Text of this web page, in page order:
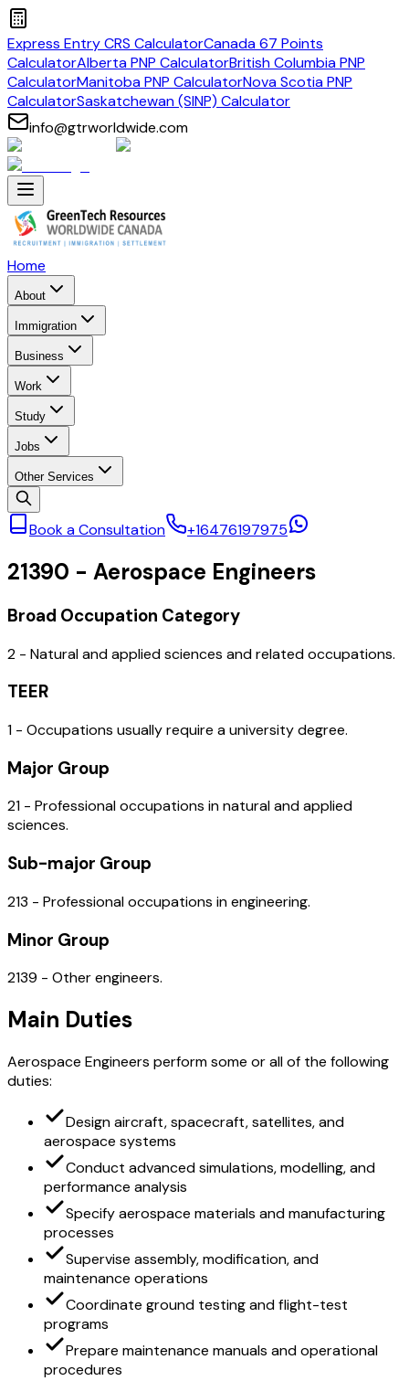
Express Entry CRS CalculatorCanada 67 Points
CalculatorAlberta PNP CalculatorBritish Columbia PNP
CalculatorManitoba PNP CalculatorNova Scotia PNP
CalculatorSaskatchewan (SINP) Calculator
info@gtrworldwide.com
Home
About
Immigration
Business
Work
Study
Jobs
Other Services
Book a Consultation +16476197975
21390 - Aerospace Engineers
Broad Occupation Category
2 - Natural and applied sciences and related occupations.
TEER
1 - Occupations usually require a university degree.
Major Group
21 - Professional occupations in natural and applied
sciences.
Sub-major Group
213 - Professional occupations in engineering.
Minor Group
2139 - Other engineers.
Main Duties
Aerospace Engineers perform some or all of the following
duties:
Design aircraft, spacecraft, satellites, and
aerospace systems
Conduct advanced simulations, modelling, and
performance analysis
Specify aerospace materials and manufacturing
processes
Supervise assembly, modification, and
maintenance operations
Coordinate ground testing and flight-test
programs
Prepare maintenance manuals and operational
procedures